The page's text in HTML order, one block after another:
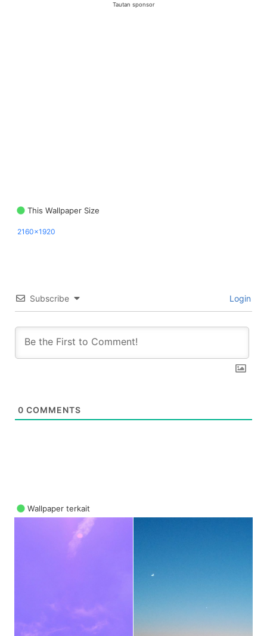
Tautan sponsor
This Wallpaper Size
2160x1920
Subscribe Login
0 COMMENTS
Wallpaper terkait